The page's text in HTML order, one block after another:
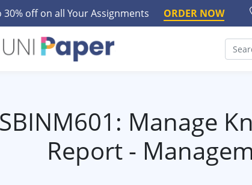
30% off on all Your Assignments ORDER NOW
Manage
Report -